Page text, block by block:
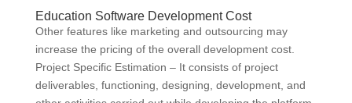
Education Software Development Cost
Other features like marketing and outsourcing may
increase the pricing of the overall development cost.
Project Specific Estimation – It consists of project
deliverables, functioning, designing, development, and